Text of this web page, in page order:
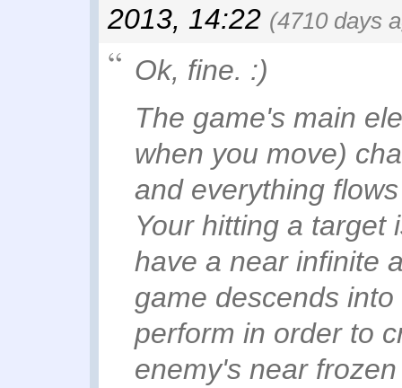
2013, 14:22 (4710 days
Ok, fine. :)
The game's main
when you move)
and everything
Your hitting a target
have a near infinite
game descends
perform in order to
enemy's near